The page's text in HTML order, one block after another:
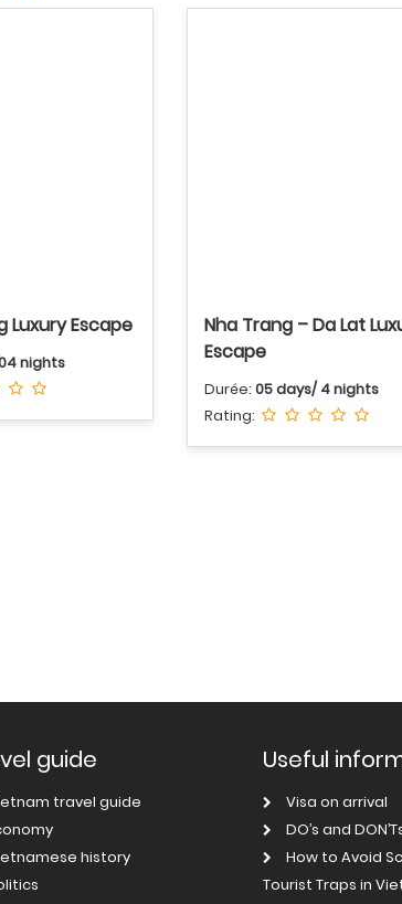
Luxury Escape
nights
Nha Trang – Da Lat
Escape
Durée: 05 days/ 4 nights
Rating:
guide
travel guide
history
Useful
Visa on arrival
DO’s and
How to Avoid
Tourist Traps in